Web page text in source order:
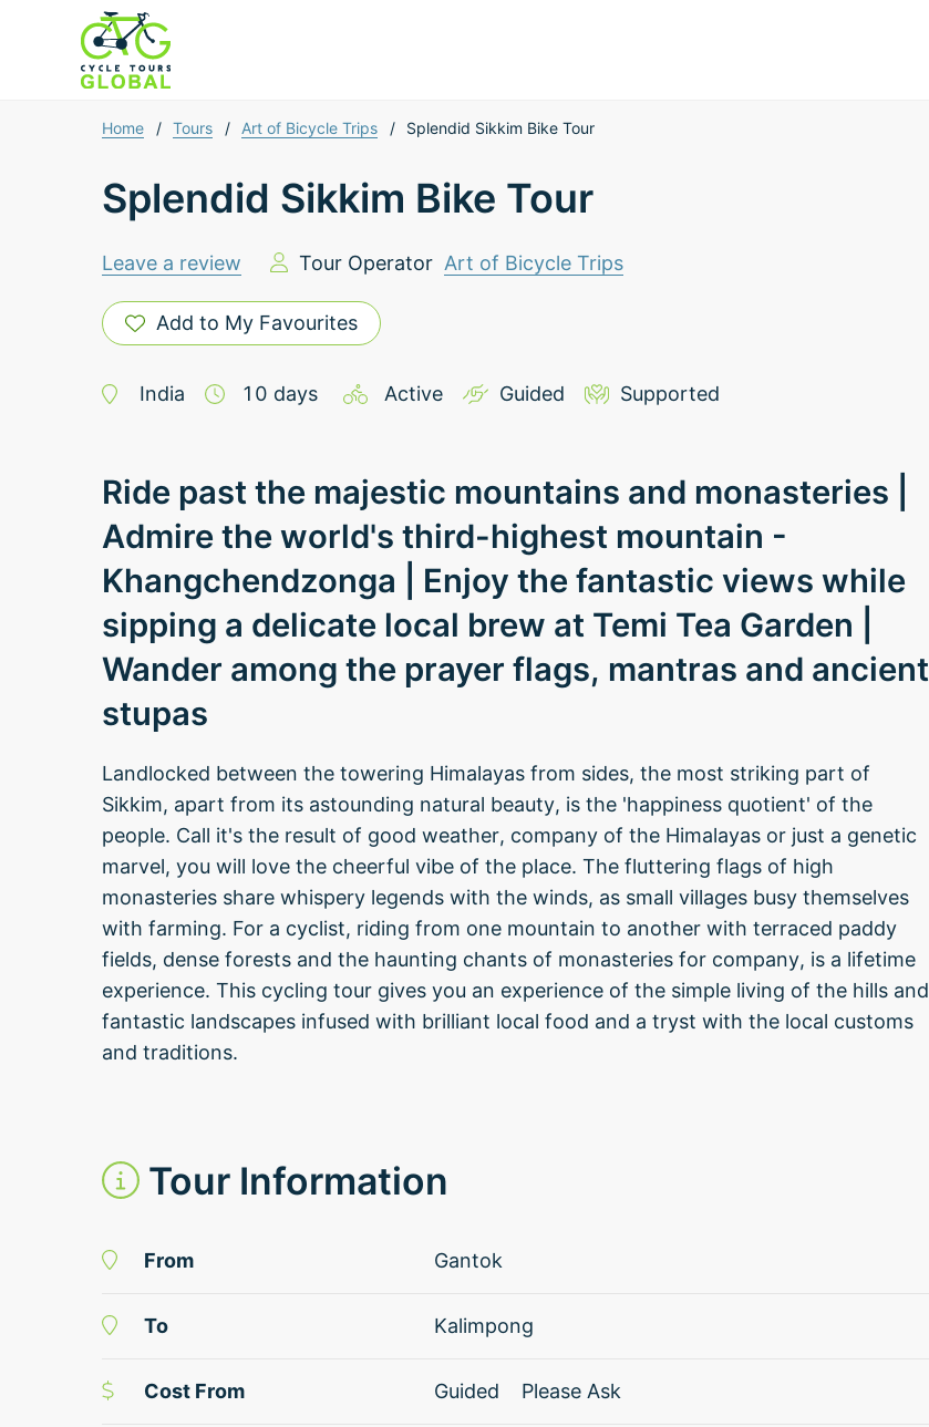
Home / Tours / Art of Bicycle Trips / Splendid Sikkim Bike Tour
Splendid Sikkim Bike Tour
Leave a review Tour Operator Art of Bicycle Trips
Add to My Favourites
India 10 days Active Guided Supported
Ride past the majestic mountains and monasteries |
Admire the world's third-highest mountain -
Khangchendzonga | Enjoy the fantastic views while
sipping a delicate local brew at Temi Tea Garden |
Wander among the prayer flags, mantras and ancient
stupas
Landlocked between the towering Himalayas from sides, the most striking part of
Sikkim, apart from its astounding natural beauty, is the 'happiness quotient' of the
people. Call it's the result of good weather, company of the Himalayas or just a genetic
marvel, you will love the cheerful vibe of the place. The fluttering flags of high
monasteries share whispery legends with the winds, as small villages busy themselves
with farming. For a cyclist, riding from one mountain to another with terraced paddy
fields, dense forests and the haunting chants of monasteries for company, is a lifetime
experience. This cycling tour gives you an experience of the simple living of the hills and
fantastic landscapes infused with brilliant local food and a tryst with the local customs
and traditions.
Tour Information
From Gantok
To Kalimpong
Cost From Guided Please Ask